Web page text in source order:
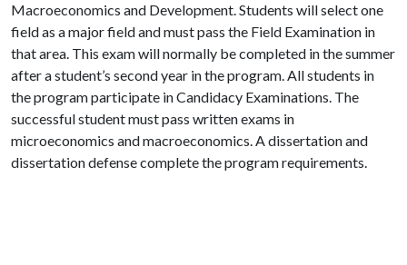
Macroeconomics and Development. Students will select one
field as a major field and must pass the Field Examination in
that area. This exam will normally be completed in the summer
after a student’s second year in the program. All students in
the program participate in Candidacy Examinations. The
successful student must pass written exams in
microeconomics and macroeconomics. A dissertation and
dissertation defense complete the program requirements.